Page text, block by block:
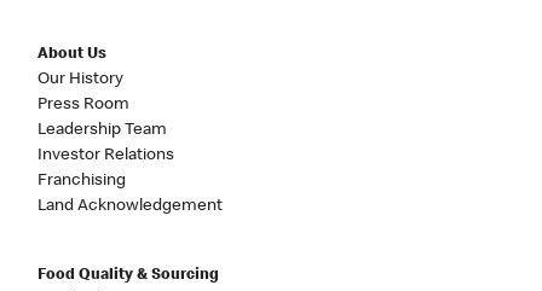
About Us
Our History
Press Room
Leadership Team
Investor Relations
Franchising
Land Acknowledgement
Food Quality & Sourcing